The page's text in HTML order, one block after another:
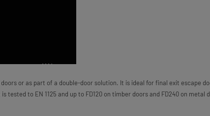
or as part of a double-door solution. It is ideal for final exit escape
to EN 1125 and up to FD120 on timber doors and FD240 on metal